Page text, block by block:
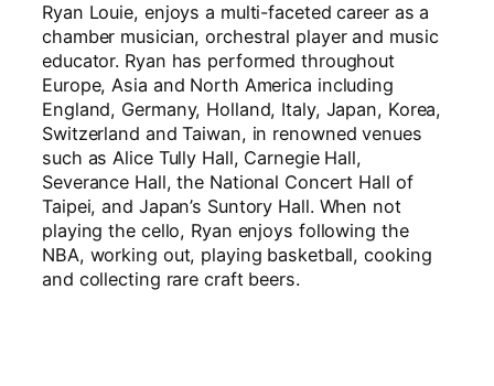
Ryan Louie, enjoys a multi-faceted career as a
chamber musician, orchestral player and music
educator. Ryan has performed throughout
Europe, Asia and North America including
England, Germany, Holland, Italy, Japan, Korea,
Switzerland and Taiwan, in renowned venues
such as Alice Tully Hall, Carnegie Hall,
Severance Hall, the National Concert Hall of
Taipei, and Japan’s Suntory Hall. When not
playing the cello, Ryan enjoys following the
NBA, working out, playing basketball, cooking
and collecting rare craft beers.